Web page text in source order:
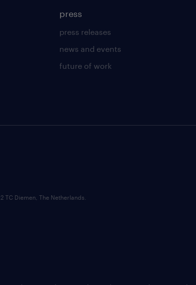
press
press releases
news and events
future of work
TC Diemen, The Netherlands.